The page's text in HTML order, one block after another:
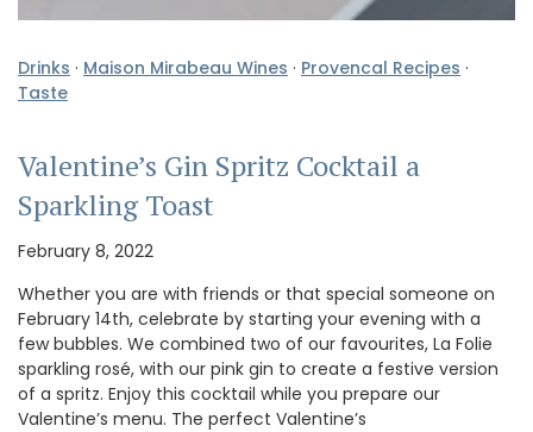
Drinks · Maison Mirabeau Wines · Provencal Recipes ·
Taste
Valentine’s Gin Spritz Cocktail a
Sparkling Toast
February 8, 2022
Whether you are with friends or that special someone on
February 14th, celebrate by starting your evening with a
few bubbles. We combined two of our favourites, La Folie
sparkling rosé, with our pink gin to create a festive version
of a spritz. Enjoy this cocktail while you prepare our
Valentine’s menu. The perfect Valentine’s